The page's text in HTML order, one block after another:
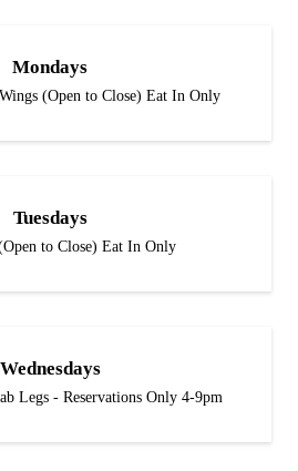
Mondays
(Open to Close) Eat In Only
Tuesdays
to Close) Eat In Only
Wednesdays
Legs - Reservations Only 4-9pm